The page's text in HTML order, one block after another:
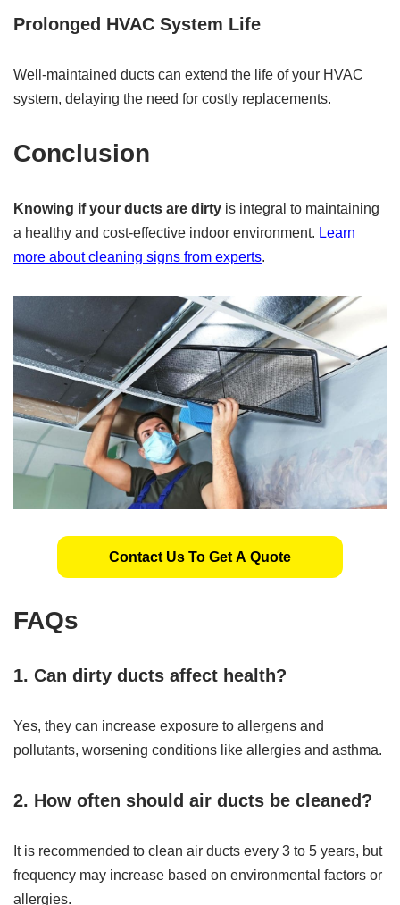
Prolonged HVAC System Life
Well-maintained ducts can extend the life of your HVAC
system, delaying the need for costly replacements.
Conclusion
Knowing if your ducts are dirty is integral to maintaining
a healthy and cost-effective indoor environment. Learn
more about cleaning signs from experts.
Contact Us To Get A Quote
FAQs
1. Can dirty ducts affect health?
Yes, they can increase exposure to allergens and
pollutants, worsening conditions like allergies and asthma.
2. How often should air ducts be cleaned?
It is recommended to clean air ducts every 3 to 5 years, but
frequency may increase based on environmental factors or
allergies.